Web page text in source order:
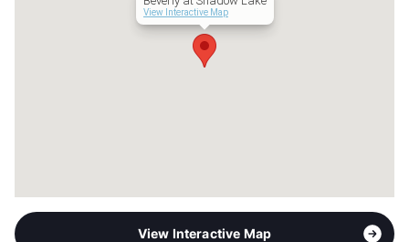
View Interactive Map
View Interactive Map